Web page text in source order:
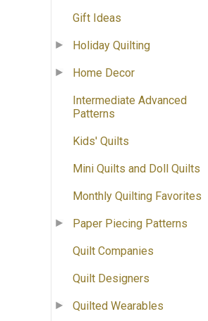
Gift Ideas
Holiday Quilting
Home Decor
Intermediate Advanced
Patterns
Kids' Quilts
Mini Quilts and Doll Quilts
Monthly Quilting Favorites
Paper Piecing Patterns
Quilt Companies
Quilt Designers
Quilted Wearables